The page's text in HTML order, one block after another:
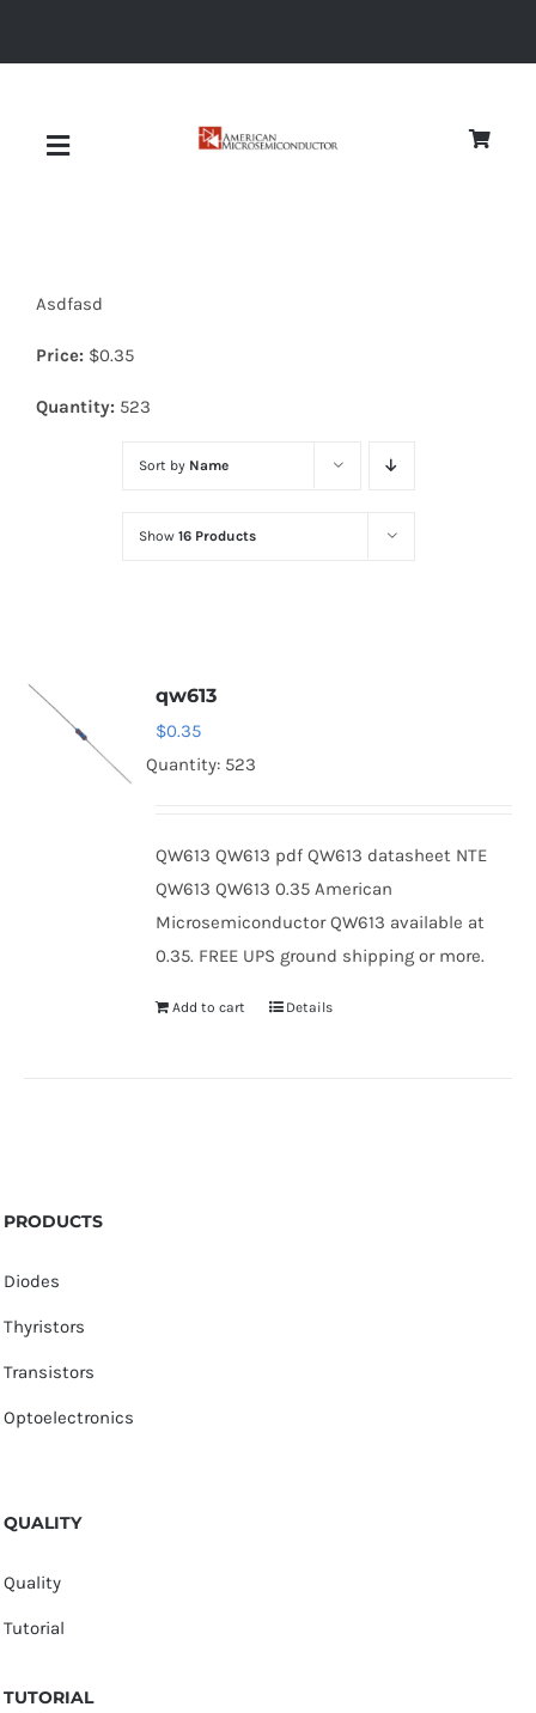
Toggle
Diodes
Optoelectronics
Asdfasd
Price: $0.35
Quantity: 523
Sort by Name
Show 16 Products
qw613
$0.35
Quantity: 523
QW613 QW613 pdf QW613 datasheet NTE
QW613 QW613 0.35 American
Microsemiconductor QW613 available at
0.35. FREE UPS ground shipping or more.
Add to cart Details
PRODUCTS
Diodes
Thyristors
Transistors
Optoelectronics
QUALITY
Quality
Tutorial
TUTORIAL